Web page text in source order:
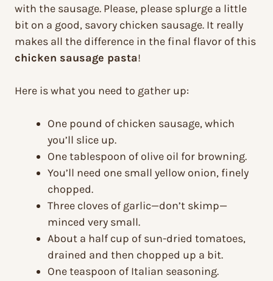
with the sausage. Please, please splurge a little
bit on a good, savory chicken sausage. It really
makes all the difference in the final flavor of this
chicken sausage pasta!
Here is what you need to gather up:
One pound of chicken sausage, which
you’ll slice up.
One tablespoon of olive oil for browning.
You’ll need one small yellow onion, finely
chopped.
Three cloves of garlic—don’t skimp—
minced very small.
About a half cup of sun-dried tomatoes,
drained and then chopped up a bit.
One teaspoon of Italian seasoning.